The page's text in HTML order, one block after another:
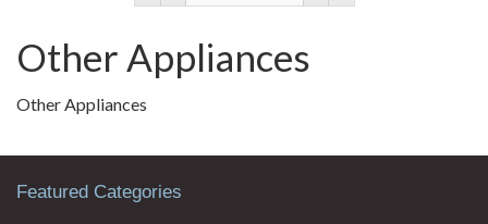
Other Appliances
Other Appliances
Featured Categories